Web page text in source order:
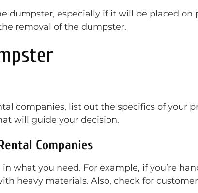
dumpster, especially if it will be placed
removal of the dumpster.
companies, list out the specifics of your
will guide your decision.
Companies
what you need. For example, if you’re
heavy materials. Also, check for